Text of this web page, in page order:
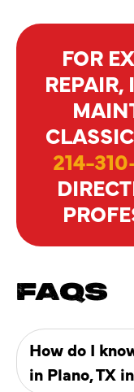
FOR
214-
FAQS
How do I
in Plano, TX